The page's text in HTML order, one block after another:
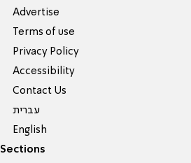
Advertise
Terms of use
Privacy Policy
Accessibility
Contact Us
עברית
English
Sections